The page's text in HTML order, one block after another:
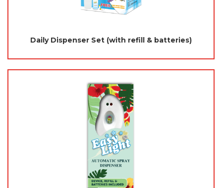
Daily Dispenser Set (with refill & batteries)